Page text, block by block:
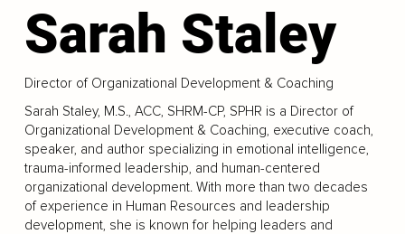
Sarah Staley
Director of Organizational Development & Coaching
Sarah Staley, M.S., ACC, SHRM-CP, SPHR is a Director of
Organizational Development & Coaching, executive coach,
speaker, and author specializing in emotional intelligence,
trauma-informed leadership, and human-centered
organizational development. With more than two decades
of experience in Human Resources and leadership
development, she is known for helping leaders and